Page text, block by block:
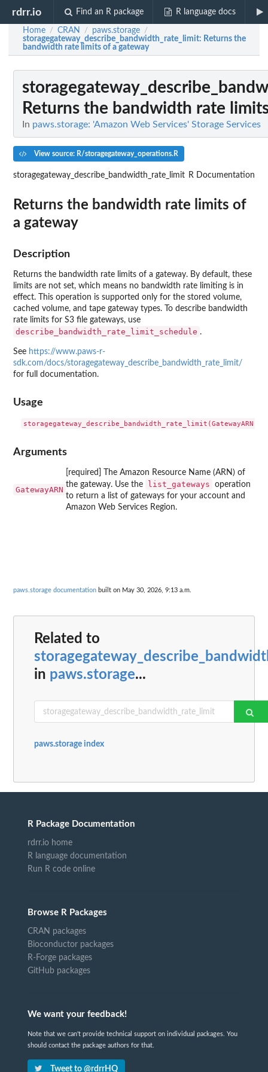
rdrr.io Find an R package R language docs
Home / CRAN / paws.storage /
storagegateway_describe_bandwidth_rate_limit: Returns the
bandwidth rate limits of a gateway
Returns the bandwidth rate
In paws.storage: 'Amazon Web Services' Storage Services
View source: R/storagegateway_operations.R
storagegateway_describe_bandwidth_rate_limit R Documentation
Returns the bandwidth rate limits of
a gateway
Description
Returns the bandwidth rate limits of a gateway. By default, these
limits are not set, which means no bandwidth rate limiting is in
effect. This operation is supported only for the stored volume,
cached volume, and tape gateway types. To describe bandwidth
rate limits for S3 file gateways, use
describe_bandwidth_rate_limit_schedule .
See https://www.paws-r-
sdk.com/docs/storagegateway_describe_bandwidth_rate_limit/
for full documentation.
Usage
Arguments
GatewayARN
[required] The Amazon Resource Name (ARN) of
the gateway. Use the
list_gateways
operation
to return a list of gateways for your account and
Amazon Web Services Region.
paws.storage documentation built on May 30, 2026, 9:13 a.m.
Related to
in paws.storage...
paws.storage index
R Package Documentation
rdrr.io home
R language documentation
Run R code online
Browse R Packages
CRAN packages
Bioconductor packages
R-Forge packages
GitHub packages
We want your feedback!
Note that we can't provide technical support on individual packages. You
should contact the package authors for that.
Tweet to @rdrrHQ